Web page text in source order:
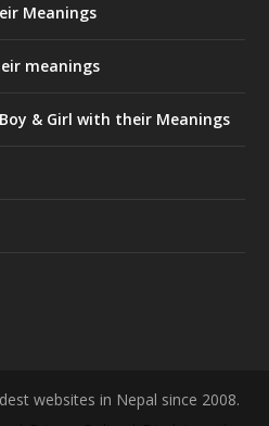
Meanings
meanings
& Girl with their Meanings
websites in Nepal since 2008.